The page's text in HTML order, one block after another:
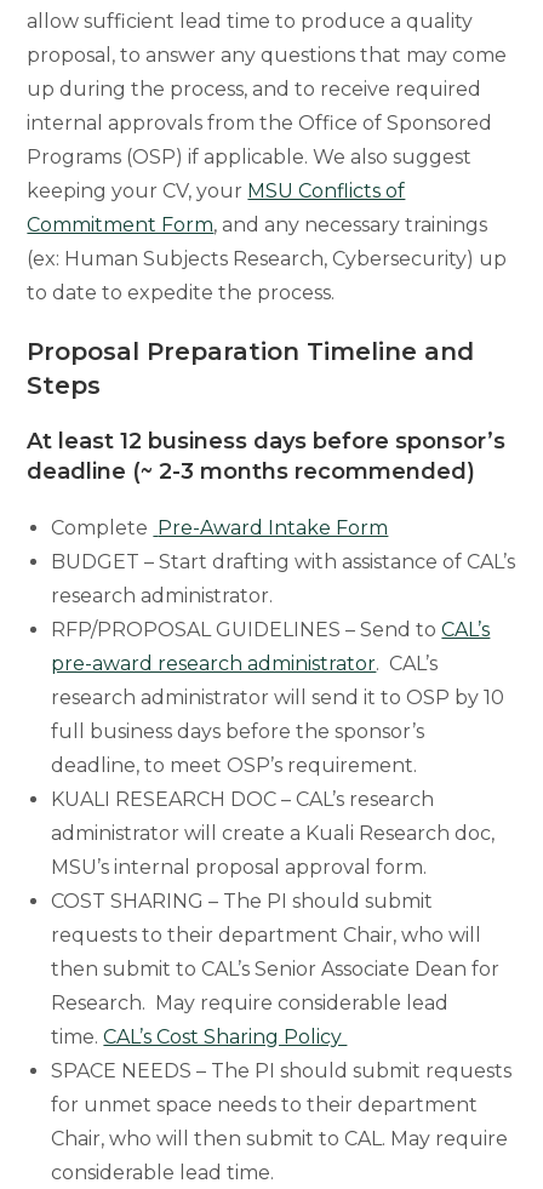
allow sufficient lead time to produce a quality
proposal, to answer any questions that may come
up during the process, and to receive required
internal approvals from the Office of Sponsored
Programs (OSP) if applicable. We also suggest
keeping your CV, your MSU Conflicts of
Commitment Form, and any necessary trainings
(ex: Human Subjects Research, Cybersecurity) up
to date to expedite the process.
Proposal Preparation Timeline and
Steps
At least 12 business days before sponsor’s
deadline (~ 2-3 months recommended )
Complete Pre-Award Intake Form
BUDGET – Start drafting with assistance of CAL’s
research administrator.
RFP/PROPOSAL GUIDELINES – Send toCAL’s
pre-award research administrator. CAL’s
research administrator will send it to OSP by 10
full business days before the sponsor’s
deadline, to meet OSP’s requirement.
KUALI RESEARCH DOC – CAL’s research
administrator will create a Kuali Research doc,
MSU’s internal proposal approval form.
COST SHARING – The PI should submit
requests to their department Chair, who will
then submit to CAL’s Senior Associate Dean for
Research. May require considerable lead
time.CAL’s Cost Sharing Policy
SPACE NEEDS – The PI should submit requests
for unmet space needs to their department
Chair, who will then submit to CAL. May require
considerable lead time.